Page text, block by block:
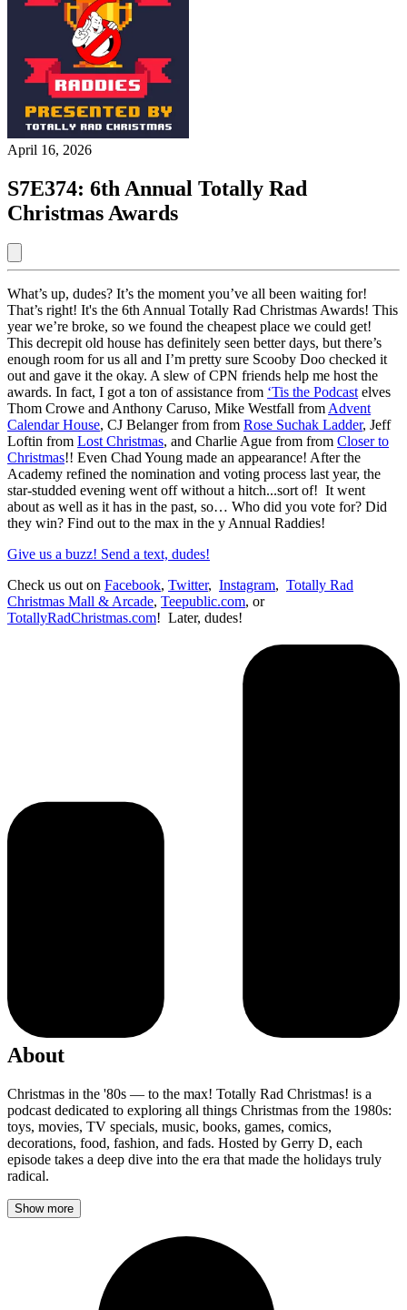
April 16, 2026
S7E374: 6th Annual Totally Rad
Christmas Awards
What’s up, dudes? It’s the moment you’ve all been waiting for!
That’s right! It's the 6th Annual Totally Rad Christmas Awards! This
year we’re broke, so we found the cheapest place we could get!
This decrepit old house has definitely seen better days, but there’s
enough room for us all and I’m pretty sure Scooby Doo checked it
out and gave it the okay. A slew of CPN friends help me host the
awards. In fact, I got a ton of assistance from ‘Tis the Podcastelves
Thom Crowe and Anthony Caruso, Mike Westfall fromAdvent
Calendar House, CJ Belanger from from Rose Suchak Ladder, Jeff
Loftin from Lost Christmas, and Charlie Ague from from Closer to
Christmas!! Even Chad Young made an appearance! After the
Academy refined the nomination and voting process last year, the
star-studded evening went off without a hitch...sort of! It went
about as well as it has in the past, so… Who did you vote for? Did
they win? Find out to the max in the y Annual Raddies!
Give us a buzz! Send a text, dudes!
Check us out on Facebook, Twitter, Instagram, Totally Rad
Christmas Mall & Arcade, Teepublic.com, or
TotallyRadChristmas.com! Later, dudes!
About
Christmas in the '80s — to the max! Totally Rad Christmas! is a
podcast dedicated to exploring all things Christmas from the 1980s:
toys, movies, TV specials, music, books, games, comics,
decorations, food, fashion, and fads. Hosted by Gerry D, each
episode takes a deep dive into the era that made the holidays truly
radical.
Show more